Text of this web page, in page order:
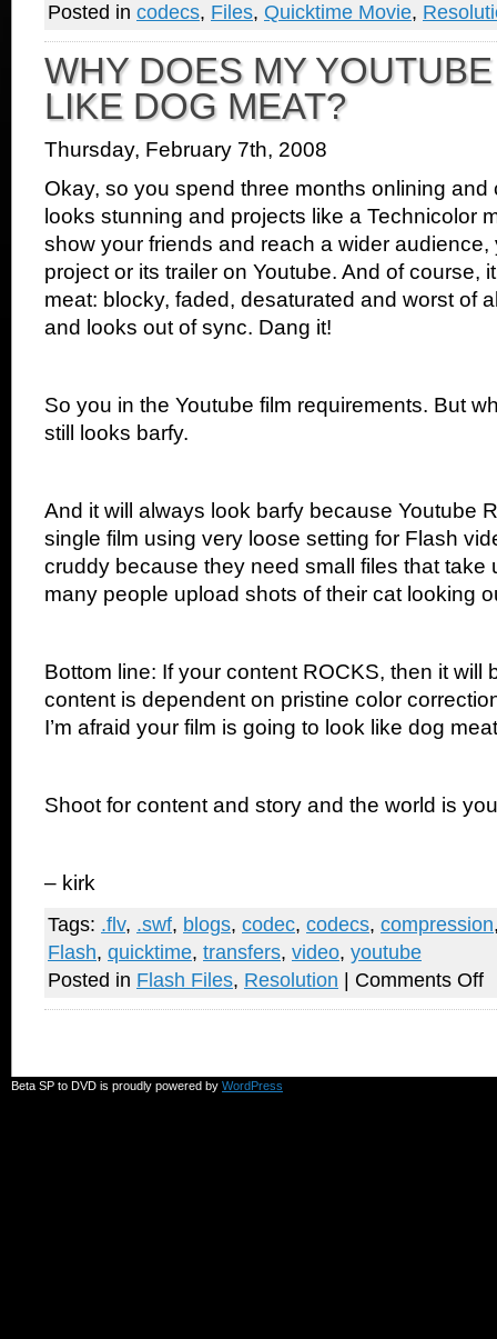
Posted in codecs, Files, Quicktime Movie,
WHY DOES MY
LIKE DOG MEAT?
Thursday, February 7th, 2008
Okay, so you spend three months onlining and
looks stunning and projects like a Technicolor
show your friends and reach a wider
project or its trailer on Youtube. And of course,
meat: blocky, faded, desaturated and worst of
and looks out of sync. Dang it!
So you in the Youtube film requirements. But
still looks barfy.
And it will always look barfy because Youtube
single film using very loose setting for Flash
cruddy because they need small files that take
many people upload shots of their cat looking
Bottom line: If your content ROCKS, then it will
content is dependent on pristine color
I’m afraid your film is going to look like dog
Shoot for content and story and the world is
– kirk
Tags: .flv, .swf, blogs, codec, codecs, compression
Flash, quicktime, transfers, video, youtube
Posted in Flash Files, Resolution Comments Offon
Beta SP to DVD is proudly powered by WordPress